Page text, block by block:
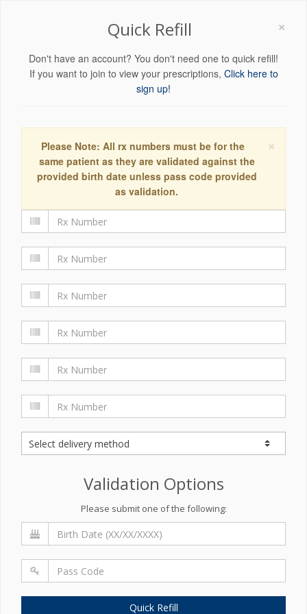
×
Quick Refill
Don't have an account? You don't need one to quick refill!
If you want to join to view your prescriptions, Click here to
sign up!
×
Please Note: All rx numbers must be for the
same patient as they are validated against the
provided birth date unless pass code provided
as validation.
Validation Options
Please submit one of the following:
Quick Refill